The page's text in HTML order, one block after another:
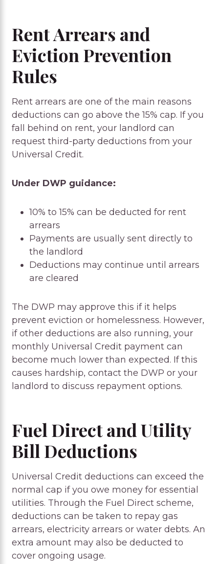
Rent Arrears and
Eviction Prevention
Rules
Rent arrears are one of the main reasons
deductions can go above the 15% cap. If you
fall behind on rent, your landlord can
request third-party deductions from your
Universal Credit.
Under DWP guidance:
10% to 15% can be deducted for rent
arrears
Payments are usually sent directly to
the landlord
Deductions may continue until arrears
are cleared
The DWP may approve this if it helps
prevent eviction or homelessness. However,
if other deductions are also running, your
monthly Universal Credit payment can
become much lower than expected. If this
causes hardship, contact the DWP or your
landlord to discuss repayment options.
Fuel Direct and Utility
Bill Deductions
Universal Credit deductions can exceed the
normal cap if you owe money for essential
utilities. Through the Fuel Direct scheme,
deductions can be taken to repay gas
arrears, electricity arrears or water debts. An
extra amount may also be deducted to
cover ongoing usage.